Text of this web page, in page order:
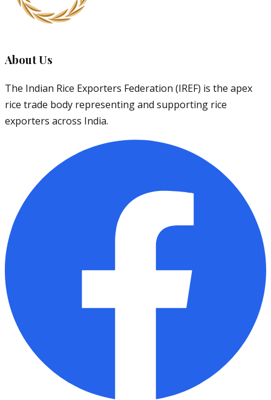
About Us
The Indian Rice Exporters Federation (IREF) is the apex
rice trade body representing and supporting rice
exporters across India.